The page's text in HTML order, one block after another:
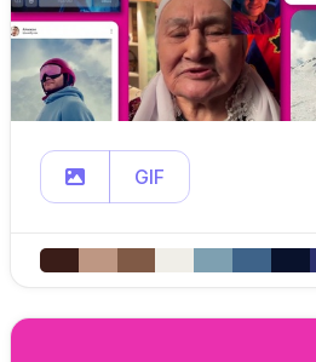
GIF